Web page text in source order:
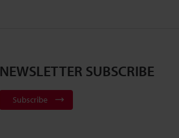
NEWSLETTER SUBSCRIBE
Subscribe